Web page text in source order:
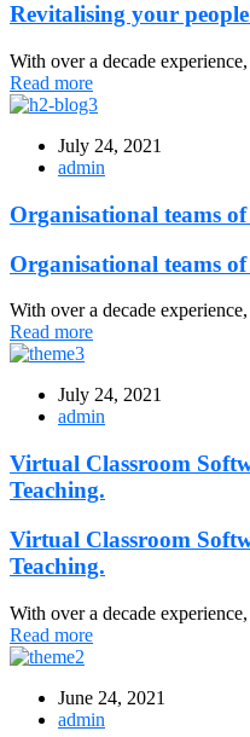
Revitalising your
With over a decade
Read more
July 24, 2021
admin
Organisational teams
Organisational teams
With over a decade
Read more
July 24, 2021
admin
Virtual Classroom
Teaching.
Virtual Classroom
Teaching.
With over a decade
Read more
June 24, 2021
admin